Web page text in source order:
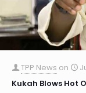
TPP News on
Kukah Blows Hot